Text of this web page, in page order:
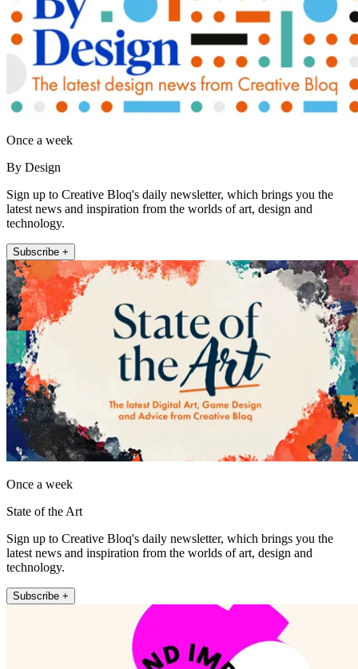
Once a week
By Design
Sign up to Creative Bloq's daily newsletter, which brings you the
latest news and inspiration from the worlds of art, design and
technology.
Subscribe +
Once a week
State of the Art
Sign up to Creative Bloq's daily newsletter, which brings you the
latest news and inspiration from the worlds of art, design and
technology.
Subscribe +